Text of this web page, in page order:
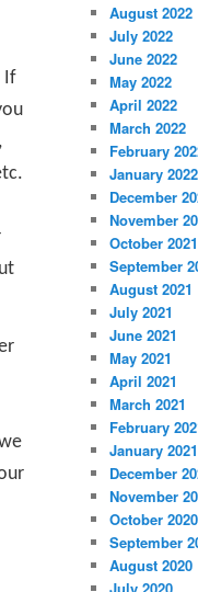
If
August 2022
July 2022
June 2022
May 2022
April 2022
March 2022
February
January 2022
December
November
October 2021
September
August 2021
July 2021
June 2021
May 2021
April 2021
March 2021
February
January 2021
December
November
October 2020
September
August 2020